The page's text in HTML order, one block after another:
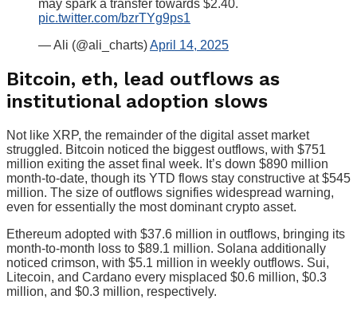
may spark a transfer towards $2.40.
pic.twitter.com/bzrTYg9ps1
— Ali (@ali_charts)April 14, 2025
Bitcoin, eth, lead outflows as
institutional adoption slows
Not like XRP, the remainder of the digital asset market
struggled. Bitcoin noticed the biggest outflows, with $751
million exiting the asset final week. It’s down $890 million
month-to-date, though its YTD flows stay constructive at $545
million. The size of outflows signifies widespread warning,
even for essentially the most dominant crypto asset.
Ethereum adopted with $37.6 million in outflows, bringing its
month-to-month loss to $89.1 million. Solana additionally
noticed crimson, with $5.1 million in weekly outflows. Sui,
Litecoin, and Cardano every misplaced $0.6 million, $0.3
million, and $0.3 million, respectively.